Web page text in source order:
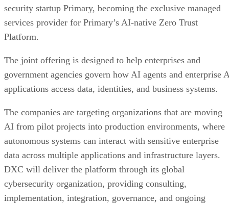
security startup Primary, becoming the exclusive managed
services provider for Primary’s AI-native Zero Trust
Platform.
The joint offering is designed to help enterprises and
government agencies govern how AI agents and enterprise
applications access data, identities, and business systems.
The companies are targeting organizations that are moving
AI from pilot projects into production environments, where
autonomous systems can interact with sensitive enterprise
data across multiple applications and infrastructure layers.
DXC will deliver the platform through its global
cybersecurity organization, providing consulting,
implementation, integration, governance, and ongoing